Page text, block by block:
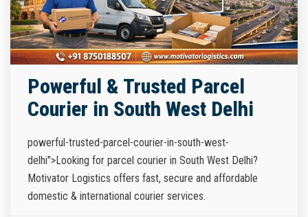
Powerful & Trusted Parcel
Courier in South West Delhi
powerful-trusted-parcel-courier-in-south-west-
delhi">Looking for parcel courier in South West Delhi?
Motivator Logistics offers fast, secure and affordable
domestic & international courier services.